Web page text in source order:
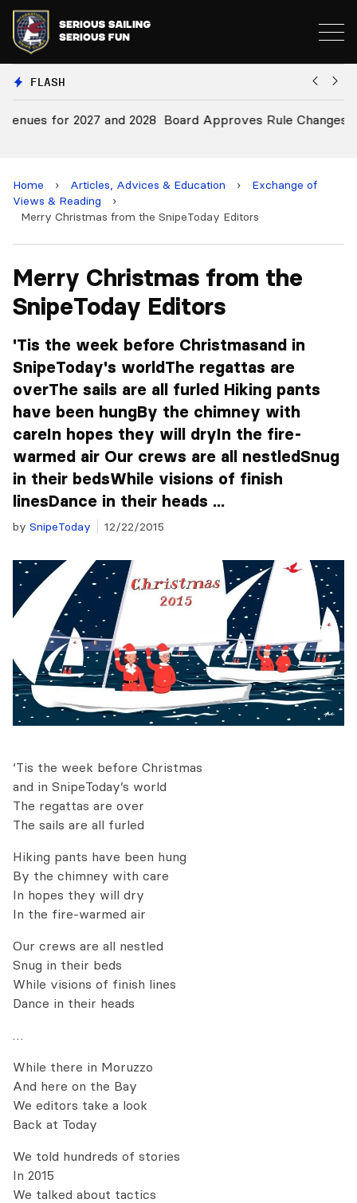
FLASH
Board Approves Rule Changes
Home › Articles, Advices & Education ›
Exchange of
Views & Reading
›
Merry Christmas from the SnipeToday Editors
Merry Christmas from the
SnipeToday Editors
'Tis the week before Christmasand in
SnipeToday's worldThe regattas are
overThe sails are all furled Hiking pants
have been hungBy the chimney with
careIn hopes they will dryIn the fire-
warmed air Our crews are all nestledSnug
in their bedsWhile visions of finish
linesDance in their heads ...
by SnipeToday 12/22/2015
‘Tis the week before Christmas
and in SnipeToday’s world
The regattas are over
The sails are all furled
Hiking pants have been hung
By the chimney with care
In hopes they will dry
In the fire-warmed air
Our crews are all nestled
Snug in their beds
While visions of finish lines
Dance in their heads
…
While there in Moruzzo
And here on the Bay
We editors take a look
Back at Today
We told hundreds of stories
In 2015
We talked about tactics